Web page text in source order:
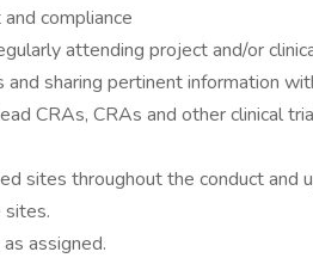
compliance
attending project and/or
sharing pertinent information
CRAs, CRAs and other clinical
sites throughout the conduct and
sites.
assigned.